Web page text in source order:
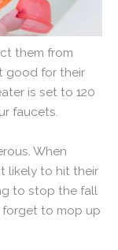
them from
good for their
is set to 120
faucets.
When
likely to hit their
to stop the fall
forget to mop up